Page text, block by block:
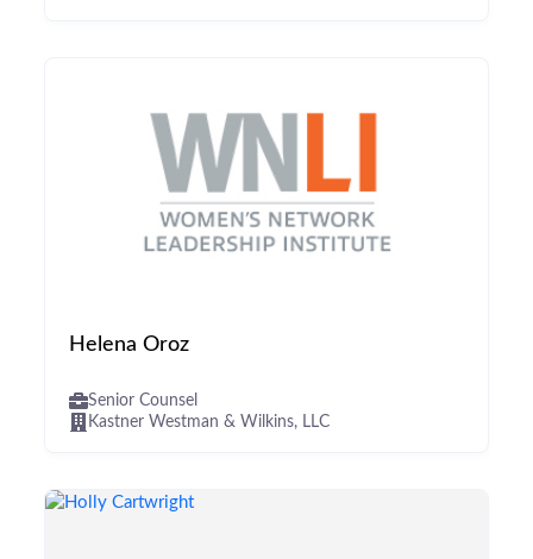
Helena Oroz
Senior Counsel
Kastner Westman & Wilkins, LLC